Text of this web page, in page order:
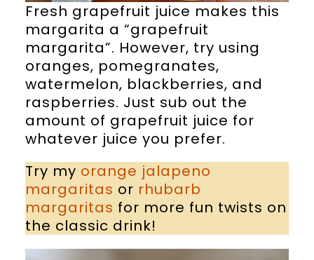
Fresh grapefruit juice makes this
margarita a “grapefruit
margarita”. However, try using
oranges, pomegranates,
watermelon, blackberries, and
raspberries. Just sub out the
amount of grapefruit juice for
whatever juice you prefer.
Try my orange jalapeno
margaritas or rhubarb
margaritas for more fun twists on
the classic drink!